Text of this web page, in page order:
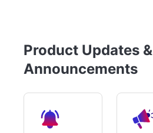
Product Updates &
Announcements